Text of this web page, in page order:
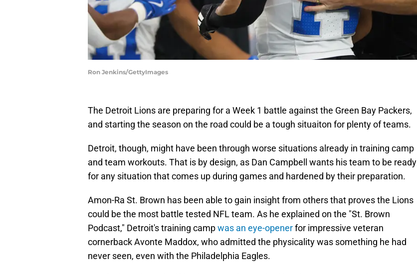
Ron Jenkins/GettyImages
The Detroit Lions are preparing for a Week 1 battle against the Green Bay Packers,
and starting the season on the road could be a tough situaiton for plenty of teams.
Detroit, though, might have been through worse situations already in training camp
and team workouts. That is by design, as Dan Campbell wants his team to be ready
for any situation that comes up during games and hardened by their preparation.
Amon-Ra St. Brown has been able to gain insight from others that proves the Lions
could be the most battle tested NFL team. As he explained on the "St. Brown
Podcast," Detroit's training campwas an eye-openerfor impressive veteran
cornerback Avonte Maddox, who admitted the physicality was something he had
never seen, even with the Philadelphia Eagles.